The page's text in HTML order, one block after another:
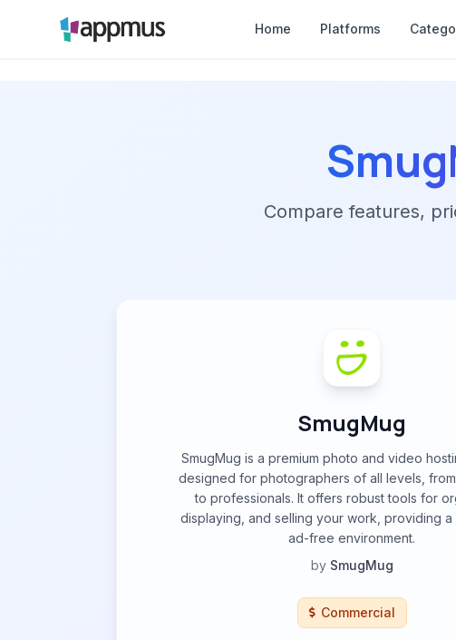
Home Platforms
Compare features,
SmugMug
SmugMug is a premium photo and video
designed for photographers of all levels, from
to professionals. It offers robust tools for
displaying, and selling your work, providing a
ad-free environment.
by SmugMug
Commercial